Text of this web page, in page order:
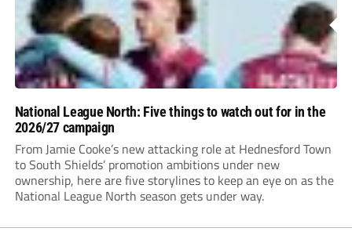
National League North: Five things to watch out for in the
2026/27 campaign
From Jamie Cooke’s new attacking role at Hednesford Town
to South Shields’ promotion ambitions under new
ownership, here are five storylines to keep an eye on as the
National League North season gets under way.